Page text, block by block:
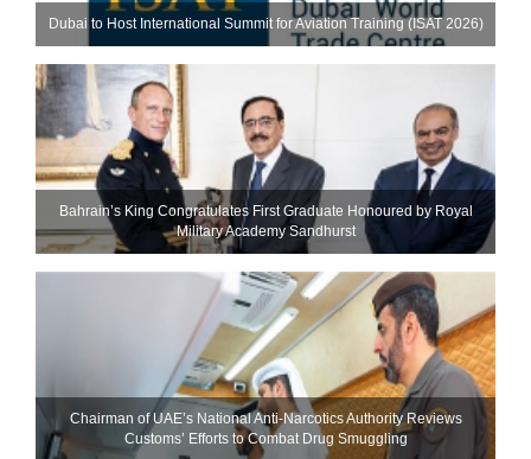
Dubai to Host International Summit for Aviation Training (ISAT 2026)
Bahrain’s King Congratulates First Graduate Honoured by Royal
Military Academy Sandhurst
Chairman of UAE’s National Anti-Narcotics Authority Reviews
Customs’ Efforts to Combat Drug Smuggling